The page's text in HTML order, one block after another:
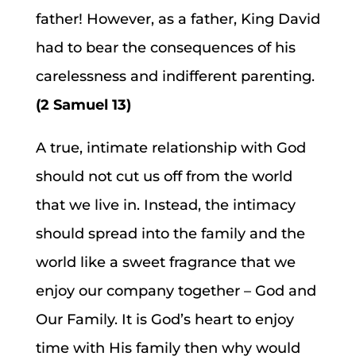
father! However, as a father, King David
had to bear the consequences of his
carelessness and indifferent parenting.
(2 Samuel 13)
A true, intimate relationship with God
should not cut us off from the world
that we live in. Instead, the intimacy
should spread into the family and the
world like a sweet fragrance that we
enjoy our company together – God and
Our Family. It is God’s heart to enjoy
time with His family then why would